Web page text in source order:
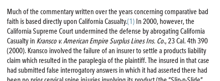
Much of the commentary written over the years concerning comparative bad
faith is based directly upon California Casualty.(1)In 2000, however, the
California Supreme Court undermined the defense by abrogating California
Casualty in Kransco v. American Empire Surplus Lines Ins. Co., 23 Cal. 4th 390
(2000). Kransco involved the failure of an insurer to settle a products liability
claim which resulted in the paraplegia of the plaintiff. The insured in that case
had submitted false interrogatory answers in which it had asserted there had